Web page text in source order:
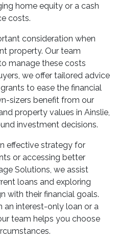
home equity or a cash
costs.
consideration when
property. Our team
manage these costs
we offer tailored advice
to ease the financial
sizers benefit from our
property values in Ainslie,
investment decisions.
effective strategy for
or accessing better
Solutions, we assist
loans and exploring
with their financial goals.
an interest-only loan or a
team helps you choose